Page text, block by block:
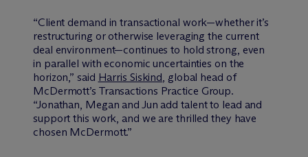
“Client demand in transactional work—whether it’s
restructuring or otherwise leveraging the current
deal environment—continues to hold strong, even
in parallel with economic uncertainties on the
horizon,” said Harris Siskind, global head of
McDermott’s Transactions Practice Group.
“Jonathan, Megan and Jun add talent to lead and
support this work, and we are thrilled they have
chosen McDermott.”